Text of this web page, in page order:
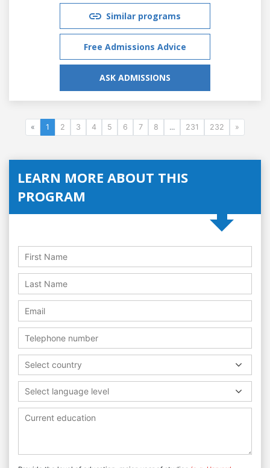
Similar programs
Free Admissions Advice
ASK ADMISSIONS
« 1 2 3 4 5 6 7 8 ... 231 232 »
LEARN MORE ABOUT THIS
PROGRAM
Select country
Select language level